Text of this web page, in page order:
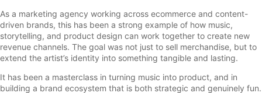
As a marketing agency working across ecommerce and content-
driven brands, this has been a strong example of how music,
storytelling, and product design can work together to create new
revenue channels. The goal was not just to sell merchandise, but to
extend the artist’s identity into something tangible and lasting.
It has been a masterclass in turning music into product, and in
building a brand ecosystem that is both strategic and genuinely fun.